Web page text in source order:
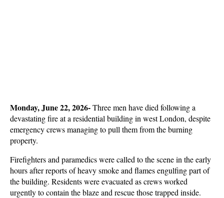
Monday, June 22, 2026- Three men have died following a
devastating fire at a residential building in west London, despite
emergency crews managing to pull them from the burning
property.
Firefighters and paramedics were called to the scene in the early
hours after reports of heavy smoke and flames engulfing part of
the building. Residents were evacuated as crews worked
urgently to contain the blaze and rescue those trapped inside.